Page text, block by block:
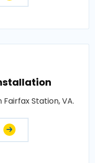
Station, VA.